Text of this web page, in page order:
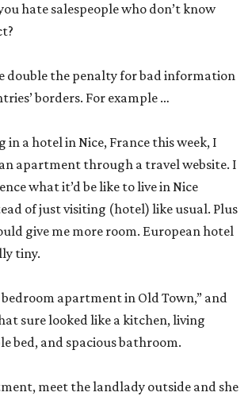
hate salespeople who don’t know
double the penalty for bad information
borders. For example …
in a hotel in Nice, France this week, I
apartment through a travel website. I
what it’d be like to live in Nice
of just visiting (hotel) like usual. Plus
give me more room. European hotel
tiny.
bedroom apartment in Old Town,” and
sure looked like a kitchen, living
bed, and spacious bathroom.
meet the landlady outside and she